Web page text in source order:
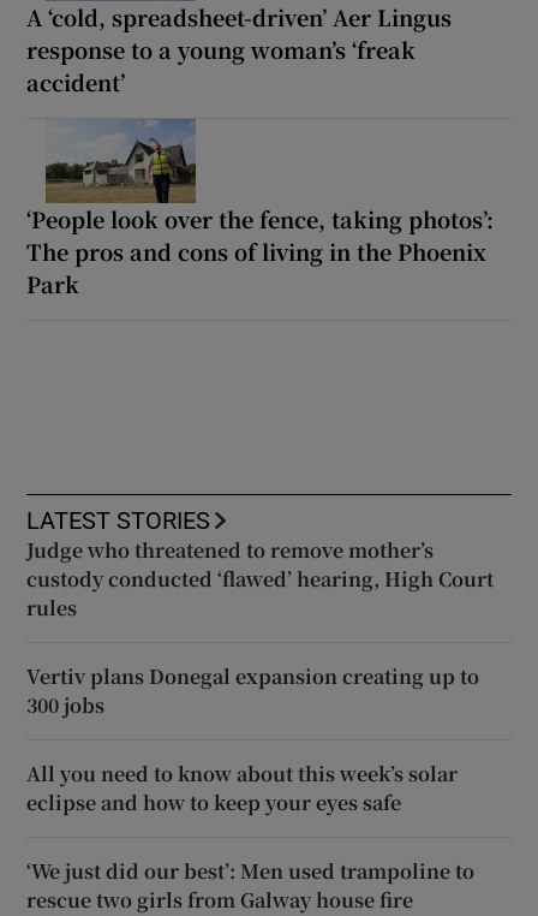
A ‘cold, spreadsheet-driven’ Aer Lingus
response to a young woman’s ‘freak
accident’
‘People look over the fence, taking photos’:
The pros and cons of living in the Phoenix
Park
LATEST STORIES
Judge who threatened to remove mother’s
custody conducted ‘flawed’ hearing, High Court
rules
Vertiv plans Donegal expansion creating up to
300 jobs
All you need to know about this week’s solar
eclipse and how to keep your eyes safe
‘We just did our best’: Men used trampoline to
rescue two girls from Galway house fire